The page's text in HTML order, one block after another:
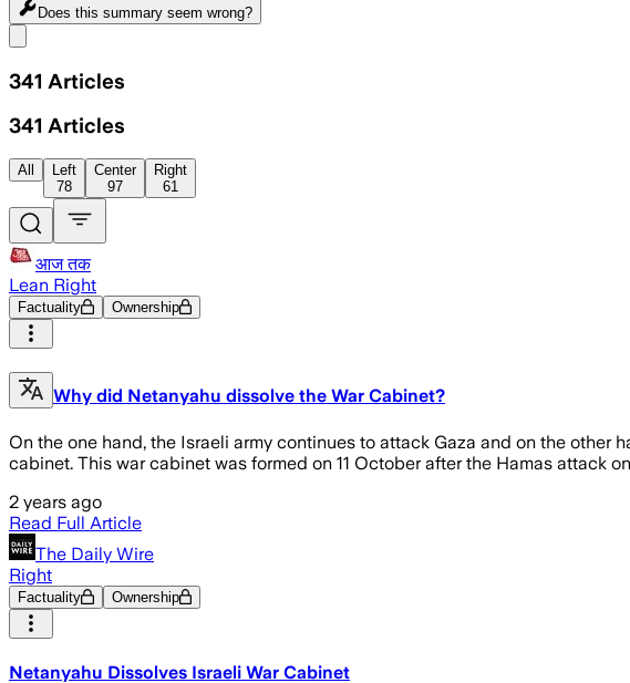
Does this summary seem wrong?
341 Articles
341 Articles
All
Left
78
Center
97
Right
61
आज तक
Lean Right
Factuality Ownership
Why did Netanyahu dissolve the War Cabinet?
On the one hand, the Israeli army continues to attack Gaza and on the
cabinet. This war cabinet was formed on 11 October after the Hamas attack
2 years ago
Read Full Article
The Daily Wire
Right
Factuality Ownership
Netanyahu Dissolves Israeli War Cabinet